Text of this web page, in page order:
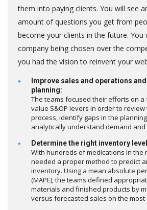
them into paying clients. You will see
amount of questions you get from
become your clients in the future. You
company being chosen over the
you had the vision to reinvent your
Improve sales and operations
planning:
The teams focused their efforts on
value S&OP levers in order to
process, identify gaps in the
analytically understand demand
Determine the right inventory
With hundreds of medications in the
needed a proper method to predict
inventory. Using a mean absolute
(MAPE), the teams defined
materials and finished products by
versus forecasted sales on the most